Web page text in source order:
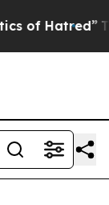
The